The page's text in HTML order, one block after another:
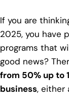
If you are
2025, you have
programs that
good news?
from 50% up to
business, either